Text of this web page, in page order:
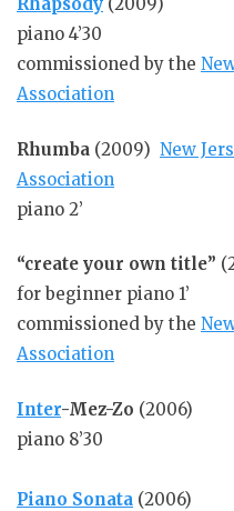
piano 4’30
commissioned by the
Association
Rhumba (2009) New
Association
piano 2’
“create your own title”
for beginner piano 1’
commissioned by the
Association
Inter-Mez-Zo (2006)
piano 8’30
Piano Sonata (2006)